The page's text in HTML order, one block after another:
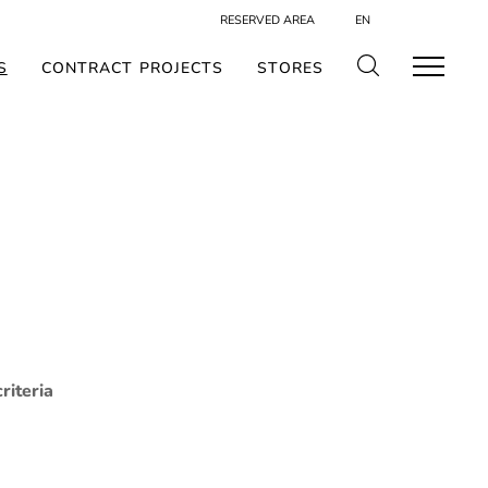
RESERVED AREA EN
CONTRACT PROJECTS STORES